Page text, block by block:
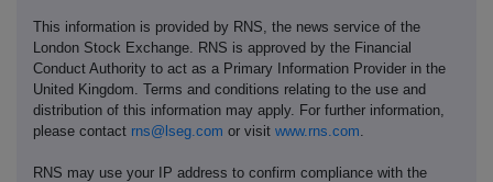
This information is provided by RNS, the news service of the
London Stock Exchange. RNS is approved by the Financial
Conduct Authority to act as a Primary Information Provider in the
United Kingdom. Terms and conditions relating to the use and
distribution of this information may apply. For further information,
please contact rns@lseg.com or visit www.rns.com
RNS may use your IP address to confirm compliance with the